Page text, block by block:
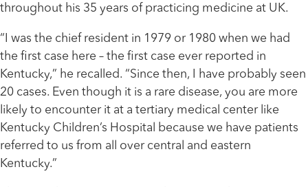
throughout his 35 years of practicing medicine at UK.
“I was the chief resident in 1979 or 1980 when we had
the first case here – the first case ever reported in
Kentucky,” he recalled. “Since then, I have probably seen
20 cases. Even though it is a rare disease, you are more
likely to encounter it at a tertiary medical center like
Kentucky Children’s Hospital because we have patients
referred to us from all over central and eastern
Kentucky.”